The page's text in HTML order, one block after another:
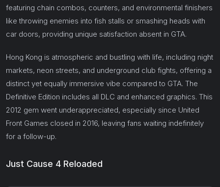
featuring chain combos, counters, and environmental finishers
like throwing enemies into fish stalls or smashing heads with
car doors, providing unique satisfaction absent in GTA.
Hong Kong is atmospheric and bustling with life, including night
markets, neon streets, and underground club fights, offering a
distinct yet equally immersive vibe compared to GTA. The
Definitive Edition includes all DLC and enhanced graphics. This
2012 gem went underappreciated, especially since United
Front Games closed in 2016, leaving fans waiting indefinitely
for a follow-up.
Just Cause 4 Reloaded